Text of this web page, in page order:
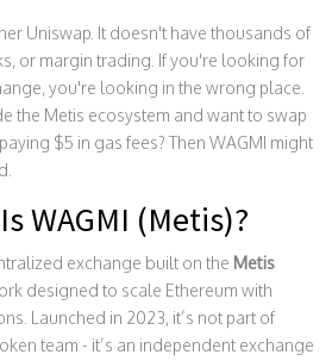
Uniswap. It doesn't have thousands of
or margin trading. If you're looking for
you're looking in the wrong place.
the Metis ecosystem and want to swap
$5 in gas fees? Then WAGMI might
WAGMI (Metis)?
exchange built on the Metis
designed to scale Ethereum with
. Launched in 2023, it’s not part of
team - it’s an independent exchange